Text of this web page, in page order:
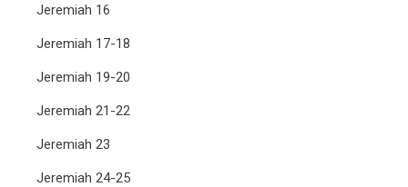
Jeremiah 16
Jeremiah 17-18
Jeremiah 19-20
Jeremiah 21-22
Jeremiah 23
Jeremiah 24-25